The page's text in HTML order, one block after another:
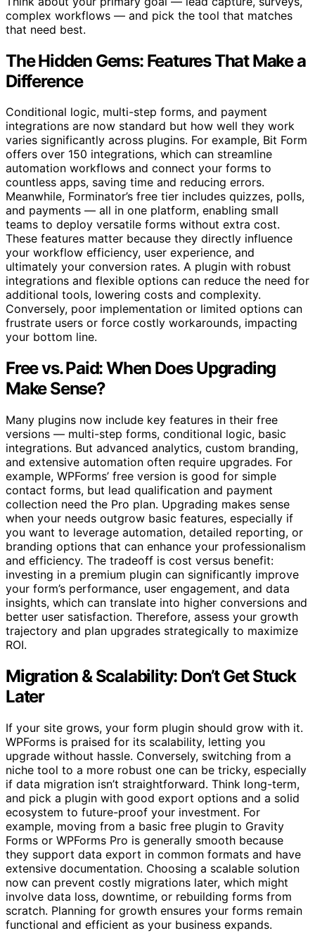
complex workflows — and pick the tool that matches
that need best.
The Hidden Gems: Features That Make a
Difference
Conditional logic, multi-step forms, and payment
integrations are now standard but how well they work
varies significantly across plugins. For example, Bit Form
offers over 150 integrations, which can streamline
automation workflows and connect your forms to
countless apps, saving time and reducing errors.
Meanwhile, Forminator’s free tier includes quizzes, polls,
and payments — all in one platform, enabling small
teams to deploy versatile forms without extra cost.
These features matter because they directly influence
your workflow efficiency, user experience, and
ultimately your conversion rates. A plugin with robust
integrations and flexible options can reduce the need for
additional tools, lowering costs and complexity.
Conversely, poor implementation or limited options can
frustrate users or force costly workarounds, impacting
your bottom line.
Free vs. Paid: When Does Upgrading
Make Sense?
Many plugins now include key features in their free
versions — multi-step forms, conditional logic, basic
integrations. But advanced analytics, custom branding,
and extensive automation often require upgrades. For
example, WPForms’ free version is good for simple
contact forms, but lead qualification and payment
collection need the Pro plan. Upgrading makes sense
when your needs outgrow basic features, especially if
you want to leverage automation, detailed reporting, or
branding options that can enhance your professionalism
and efficiency. The tradeoff is cost versus benefit:
investing in a premium plugin can significantly improve
your form’s performance, user engagement, and data
insights, which can translate into higher conversions and
better user satisfaction. Therefore, assess your growth
trajectory and plan upgrades strategically to maximize
ROI.
Migration & Scalability: Don’t Get Stuck
Later
If your site grows, your form plugin should grow with it.
WPForms is praised for its scalability, letting you
upgrade without hassle. Conversely, switching from a
niche tool to a more robust one can be tricky, especially
if data migration isn’t straightforward. Think long-term,
and pick a plugin with good export options and a solid
ecosystem to future-proof your investment. For
example, moving from a basic free plugin to Gravity
Forms or WPForms Pro is generally smooth because
they support data export in common formats and have
extensive documentation. Choosing a scalable solution
now can prevent costly migrations later, which might
involve data loss, downtime, or rebuilding forms from
scratch. Planning for growth ensures your forms remain
functional and efficient as your business expands.